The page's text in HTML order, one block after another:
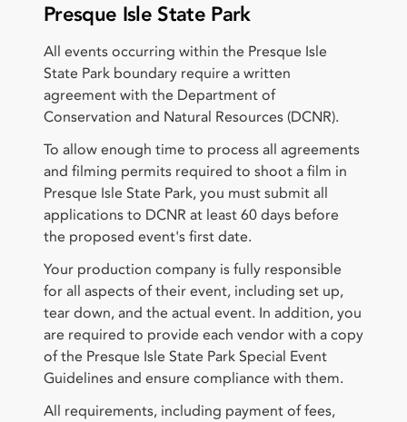
Presque Isle State Park
All events occurring within the Presque Isle
State Park boundary require a written
agreement with the Department of
Conservation and Natural Resources (DCNR).
To allow enough time to process all agreements
and filming permits required to shoot a film in
Presque Isle State Park, you must submit all
applications to DCNR at least 60 days before
the proposed event's first date.
Your production company is fully responsible
for all aspects of their event, including set up,
tear down, and the actual event. In addition, you
are required to provide each vendor with a copy
of the Presque Isle State Park Special Event
Guidelines and ensure compliance with them.
All requirements, including payment of fees,